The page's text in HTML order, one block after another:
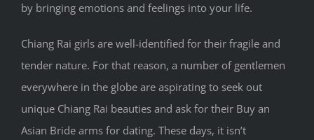
by bringing emotions and feelings into your life.
Chiang Rai girls are well-identified for their fragile and
tender nature. For that reason, a number of gentlemen
everywhere in the globe are aspirating to seek out
unique Chiang Rai beauties and ask for their Buy an
Asian Bride arms for dating. These days, it isn’t